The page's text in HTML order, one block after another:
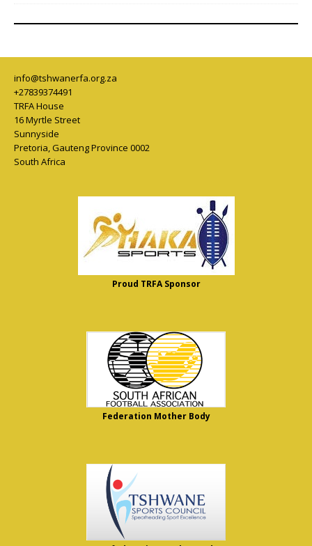
info@tshwanerfa.org.za
+27839374491
TRFA House
16 Myrtle Street
Sunnyside
Pretoria,Gauteng Province 0002
South Africa
Proud TRFA Sponsor
Federation Mother Body